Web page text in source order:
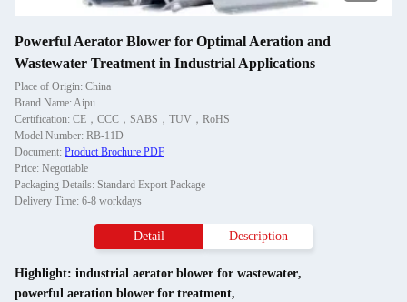
Powerful Aerator Blower for Optimal Aeration and
Wastewater Treatment in Industrial Applications
Place of Origin: China
Brand Name: Aipu
Certification: CE，CCC，SABS，TUV，RoHS
Model Number: RB-11D
Document: Product Brochure PDF
Price: Negotiable
Packaging Details: Standard Export Package
Delivery Time: 6-8 workdays
Detail Description
Highlight: industrial aerator blower for wastewater,
powerful aeration blower for treatment,